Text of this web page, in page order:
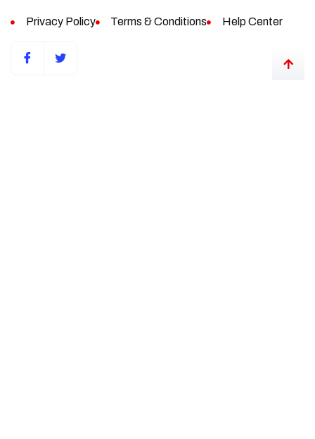
Privacy Policy Terms & Conditions Help Center